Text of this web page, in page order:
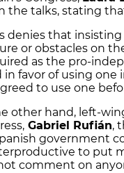
the talks, stating
denies that
or obstacles on
as the pro-
in favor of using
to use one
other hand, left-
Gabriel Rufián,
government
to put
not comment on